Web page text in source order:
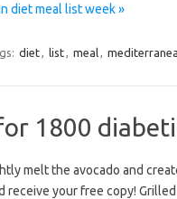
diet meal list week »
diet, list, meal,
1800
melt the avocado and
receive your free copy!